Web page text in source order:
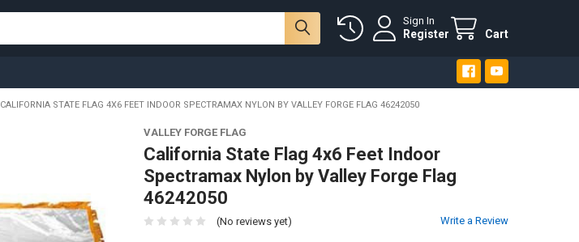
Sign In
Register Cart
CALIFORNIA STATE FLAG 4X6 FEET INDOOR SPECTRAMAX NYLON BY VALLEY FORGE FLAG 46242050
VALLEY FORGE FLAG
California State Flag 4x6 Feet Indoor
Spectramax Nylon by Valley Forge Flag
46242050
(No reviews yet) Write a Review